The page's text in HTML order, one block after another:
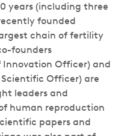
years (including three
founded
chain of fertility
founders
Innovation Officer) and
Officer) are
leaders and
human reproduction
papers and